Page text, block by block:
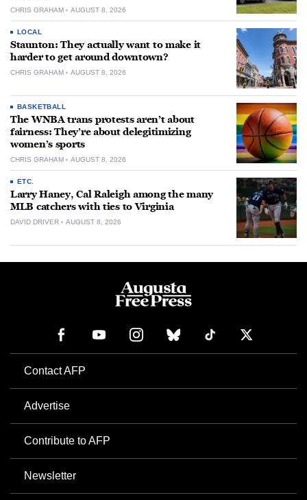
CHRIS GRAHAM AUGUST 8, 2026
LOCAL
Staunton: They actually want to make it
harder to get around downtown?
CHRIS GRAHAM AUGUST 8, 2026
BASKETBALL
The WNBA trans protests aren’t about
fairness: They’re about delegitimizing
women’s sports
CHRIS GRAHAM AUGUST 8, 2026
ETC.
Larry Haney, Cal Raleigh among the many
MLB catchers with ties to Virginia
DAVID DRIVER AUGUST 8, 2026
Contact AFP
Advertise
Contribute to AFP
Newsletter